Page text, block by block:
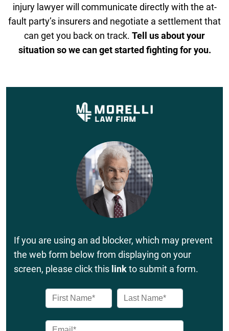
injury lawyer will communicate directly with the at-
fault party’s insurers and negotiate a settlement that
can get you back on track. Tell us about your
situation so we can get started fighting for you.
If you are using an ad blocker, which may prevent
the web form below from displaying on your
screen, please click this linkto submit a form.